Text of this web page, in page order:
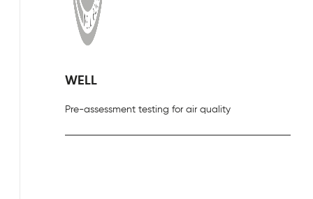
WELL
Pre-assessment testing for air quality